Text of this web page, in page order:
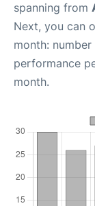
spanning from
Next, you can
month:
performance
month.